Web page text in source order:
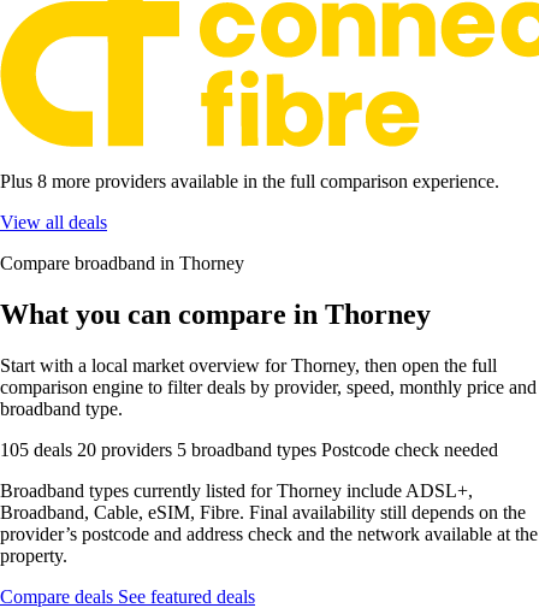
Plus 8 more providers available in the full comparison experience.
View all deals
Compare broadband in Thorney
What you can compare in Thorney
Start with a local market overview for Thorney, then open the full
comparison engine to filter deals by provider, speed, monthly price and
broadband type.
105 deals 20 providers 5 broadband types Postcode check needed
Broadband types currently listed for Thorney include ADSL+,
Broadband, Cable, eSIM, Fibre. Final availability still depends on the
provider’s postcode and address check and the network available at the
property.
Compare deals See featured deals